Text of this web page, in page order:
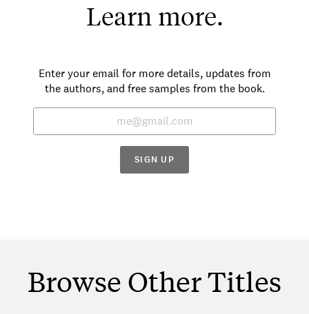
Learn more.
Enter your email for more details, updates from
the authors, and free samples from the book.
SIGN UP
Browse Other Titles